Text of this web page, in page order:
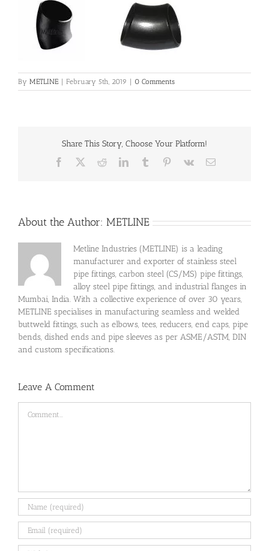
By METLINE | February 5th, 2019 | 0 Comments
Share This Story, Choose Your Platform!
Facebook RedditLinkedInTumblr Pinterest
Vk Email
About the Author: METLINE
Metline Industries (METLINE) is a leading
manufacturer and exporter of stainless steel
pipe fittings, carbon steel (CS/MS) pipe fittings,
alloy steel pipe fittings, and industrial flanges in
Mumbai, India. With a collective experience of over 30 years,
METLINE specialises in manufacturing seamless and welded
buttweld fittings, such as elbows, tees, reducers, end caps, pipe
bends, dished ends and pipe sleeves as per ASME/ASTM, DIN
and custom specifications.
Leave A Comment